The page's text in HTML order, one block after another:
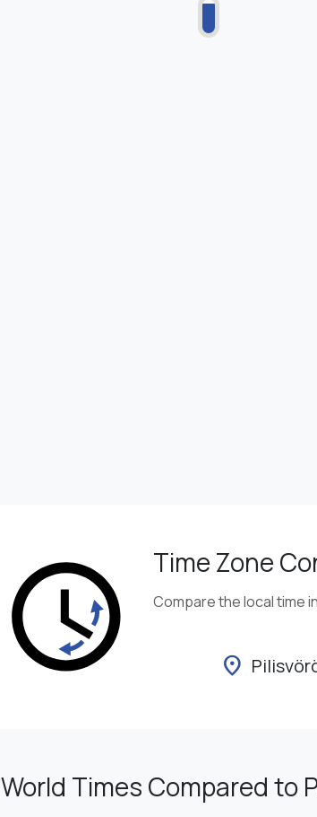
Time Zone
Compare the local time
location_on
World Times Compared to